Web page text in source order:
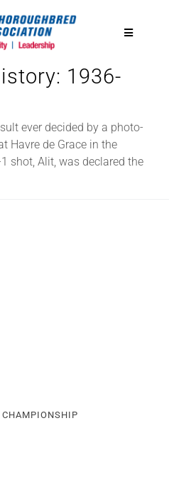
Toggle
1936-
ever decided by a photo-
Havre de Grace in the
shot, Alit, was declared the
CHAMPIONSHIP